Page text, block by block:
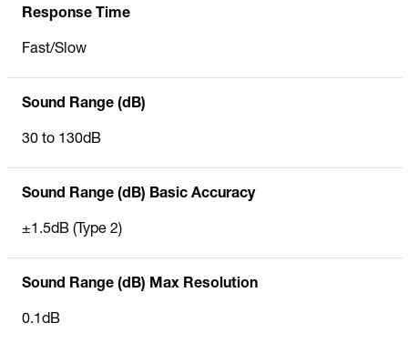
Response Time
Fast/Slow
Sound Range (dB)
30 to 130dB
Sound Range (dB) Basic Accuracy
±1.5dB (Type 2)
Sound Range (dB) Max Resolution
0.1dB